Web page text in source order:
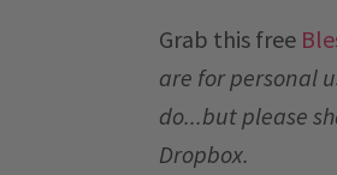
Grab this free
are for personal
do...but please
Dropbox.